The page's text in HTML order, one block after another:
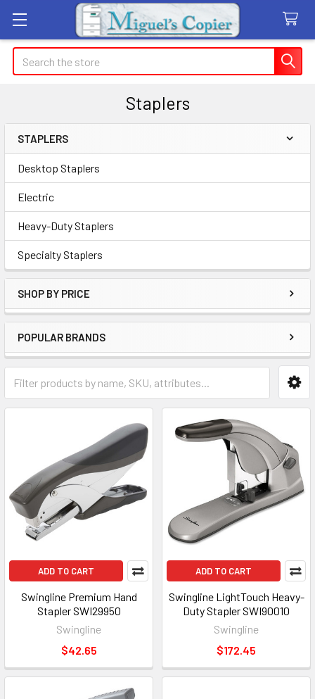
Search
Staplers
Sidebar
STAPLERS
Desktop Staplers
Electric
Heavy-Duty Staplers
Specialty Staplers
SHOP BY PRICE
POPULAR BRANDS
ADD TO CART
Swingline Premium Hand
Stapler SWI29950
Swingline
$42.65
ADD TO CART
Swingline LightTouch Heavy-
Duty Stapler SWI90010
Swingline
$172.45